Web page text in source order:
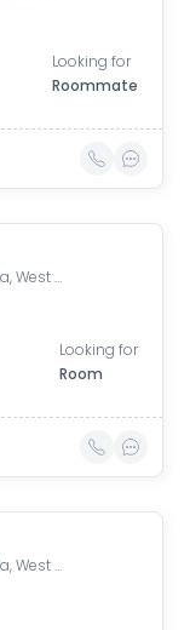
Looking for
Roommate
Tollygunge, Kolkata, West Bengal, India
Looking for
Room
Tollygunge, Kolkata, West Bengal, India